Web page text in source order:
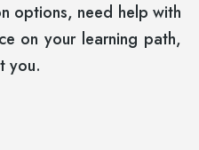
options, need help with
on your learning path,
you.